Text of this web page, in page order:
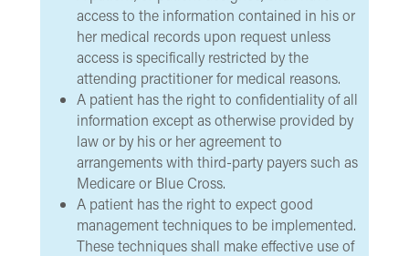
access to the information contained in his or
her medical records upon request unless
access is specifically restricted by the
attending practitioner for medical reasons.
A patient has the right to confidentiality of all
information except as otherwise provided by
law or by his or her agreement to
arrangements with third-party payers such as
Medicare or Blue Cross.
A patient has the right to expect good
management techniques to be implemented.
These techniques shall make effective use of